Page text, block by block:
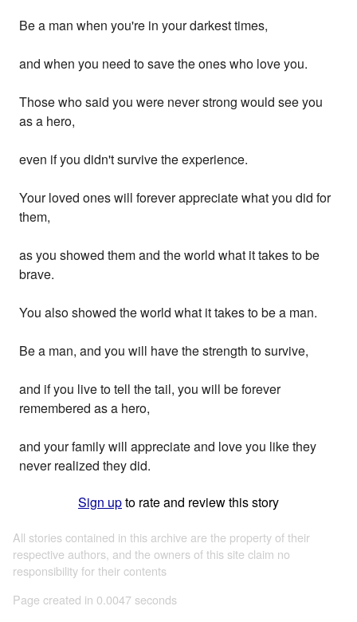
Be a man when you're in your darkest times,
and when you need to save the ones who love you.
Those who said you were never strong would see you
as a hero,
even if you didn't survive the experience.
Your loved ones will forever appreciate what you did for
them,
as you showed them and the world what it takes to be
brave.
You also showed the world what it takes to be a man.
Be a man, and you will have the strength to survive,
and if you live to tell the tail, you will be forever
remembered as a hero,
and your family will appreciate and love you like they
never realized they did.
Sign upto rate and review this story
All stories contained in this archive are the property of their
respective authors, and the owners of this site claim no
responsibility for their contents
Page created in 0.0047 seconds